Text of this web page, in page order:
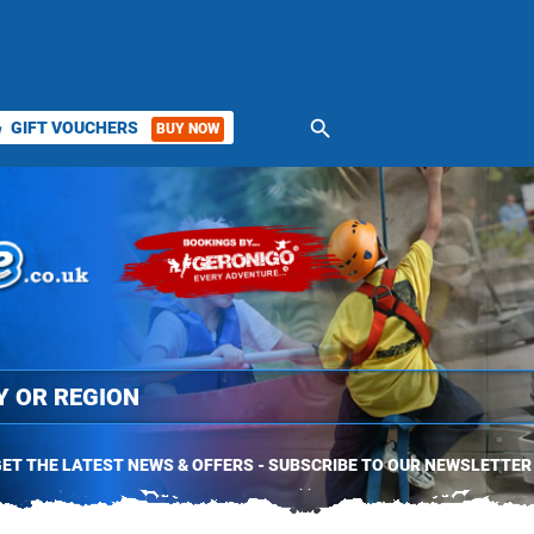
GIFT VOUCHERS BUY NOW search
THE LATEST NEWS & OFFERS - SUBSCRIBE TO OUR NEWSLETTER